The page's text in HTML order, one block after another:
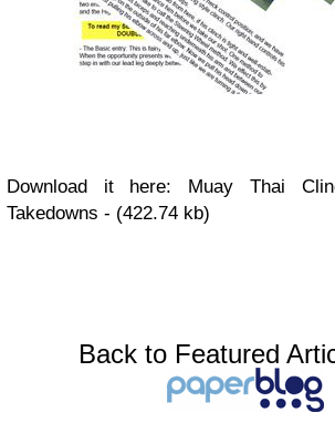
Download it here: Muay Thai
Takedowns - (422.74 kb)
Back to Featured